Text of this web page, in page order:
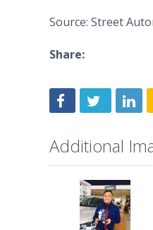
Source: Street
Share:
Additional